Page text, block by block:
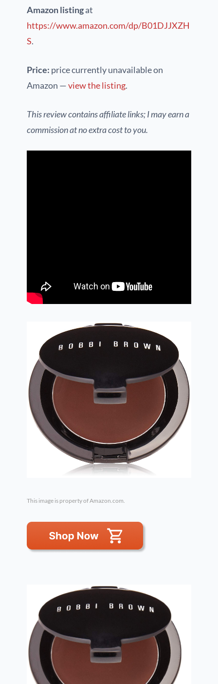
Amazon listingat
https://www.amazon.com/dp/B01DJJXZH
S.
Price: price currently unavailable on
Amazon —view the listing.
This review contains affiliate links; I may earn a
commission at no extra cost to you.
This image is property of Amazon.com.